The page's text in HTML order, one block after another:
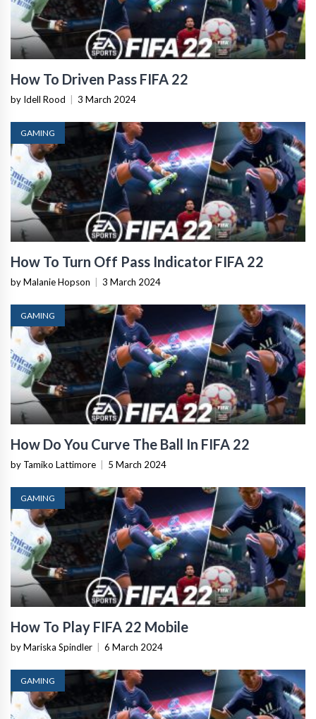
How To Driven Pass FIFA 22
by Idell Rood 3 March 2024
GAMING
How To Turn Off Pass Indicator FIFA 22
by Malanie Hopson 3 March 2024
GAMING
How Do You Curve The Ball In FIFA 22
by Tamiko Lattimore 5 March 2024
GAMING
How To Play FIFA 22 Mobile
by Mariska Spindler 6 March 2024
GAMING